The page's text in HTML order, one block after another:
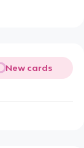
New cards